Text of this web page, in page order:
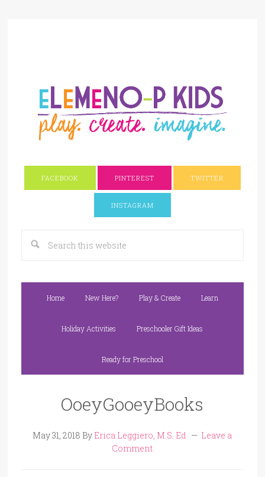
FACEBOOK PINTEREST TWITTER
INSTAGRAM
Home New Here? Play & Create Learn
Holiday Activities Preschooler Gift Ideas
Ready for Preschool
OoeyGooeyBooks
May 31, 2018 By Erica Leggiero, M.S. Ed.
Leave a
Comment